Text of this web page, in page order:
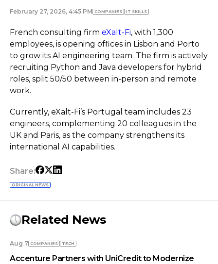
February 27, 2026, 4:45 PM COMPANIES IT SKILLS
French consulting firm eXalt-Fi, with 1,300
employees, is opening offices in Lisbon and Porto
to grow its AI engineering team. The firm is actively
recruiting Python and Java developers for hybrid
roles, split 50/50 between in-person and remote
work.
Currently, eXalt-Fi’s Portugal team includes 23
engineers, complementing 20 colleagues in the
UK and Paris, as the company strengthens its
international AI capabilities.
Share:
ORIGINAL NEWS
Related News
Aug 7 COMPANIES TECH
Accenture Partners with UniCredit to Modernize